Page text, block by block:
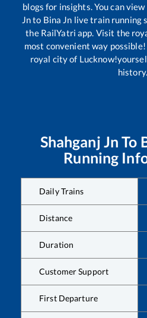
blogs for insights. You can
Jnto Bina Jn live train running
the RailYatri app. Visit the
most convenient way
royal city of
history.
Shahganj Jn To
Running
Daily Trains
Distance
Duration
Customer Support
First Departure